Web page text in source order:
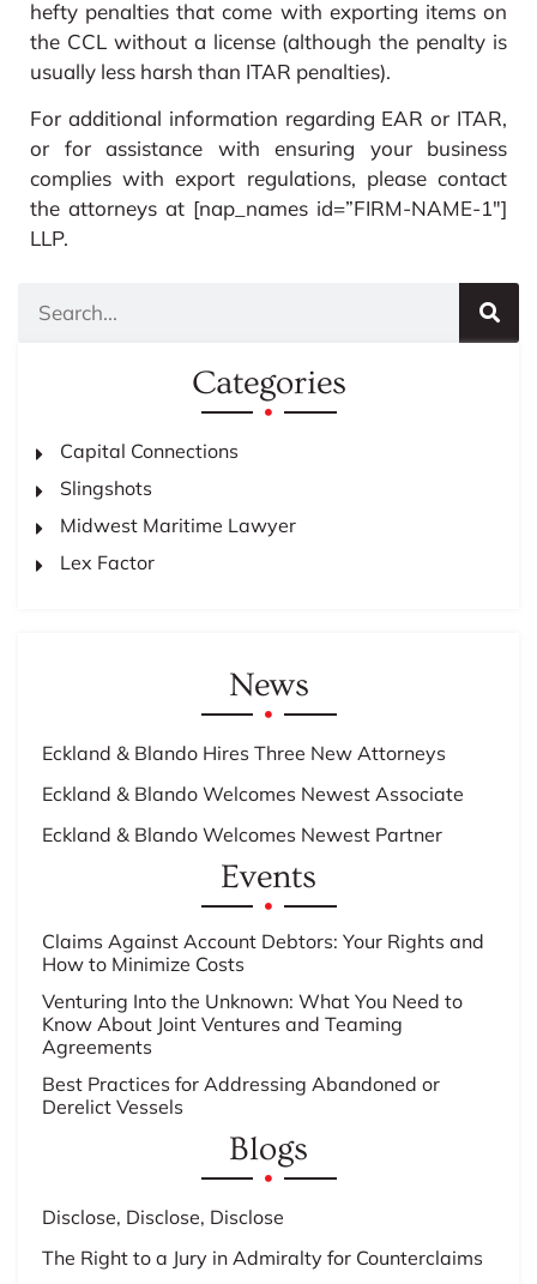
hefty penalties that come with exporting items on
the CCL without a license (although the penalty is
usually less harsh than ITAR penalties).
For additional information regarding EAR or ITAR,
or for assistance with ensuring your business
complies with export regulations, please contact
the attorneys at [nap_names id=”FIRM-NAME-1″]
LLP.
Categories
Capital Connections
Slingshots
Midwest Maritime Lawyer
Lex Factor
News
Eckland & Blando Hires Three New Attorneys
Eckland & Blando Welcomes Newest Associate
Eckland & Blando Welcomes Newest Partner
Events
Claims Against Account Debtors: Your Rights and
How to Minimize Costs
Venturing Into the Unknown: What You Need to
Know About Joint Ventures and Teaming
Agreements
Best Practices for Addressing Abandoned or
Derelict Vessels
Blogs
Disclose, Disclose, Disclose
The Right to a Jury in Admiralty for Counterclaims